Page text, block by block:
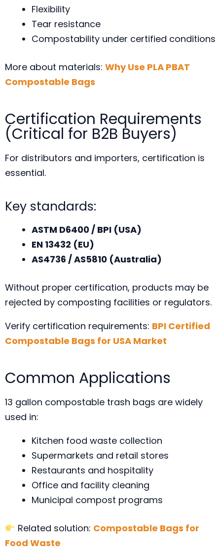
Flexibility
Tear resistance
Compostability under certified conditions
More about materials: Why Use PLA PBAT
Compostable Bags
Certification Requirements
(Critical for B2B Buyers)
For distributors and importers, certification is
essential.
Key standards:
ASTM D6400 / BPI (USA)
EN 13432 (EU)
AS4736 / AS5810 (Australia)
Without proper certification, products may be
rejected by composting facilities or regulators.
Verify certification requirements: BPI Certified
Compostable Bags for USA Market
Common Applications
13 gallon compostable trash bags are widely
used in:
Kitchen food waste collection
Supermarkets and retail stores
Restaurants and hospitality
Office and facility cleaning
Municipal compost programs
Related solution: Compostable Bags for
Food Waste